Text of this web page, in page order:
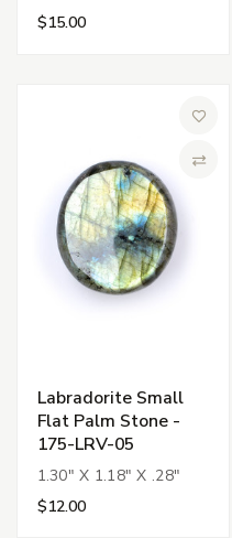
$15.00
Labradorite Small
Flat Palm Stone -
175-LRV-05
1.30" X 1.18" X .28"
$12.00